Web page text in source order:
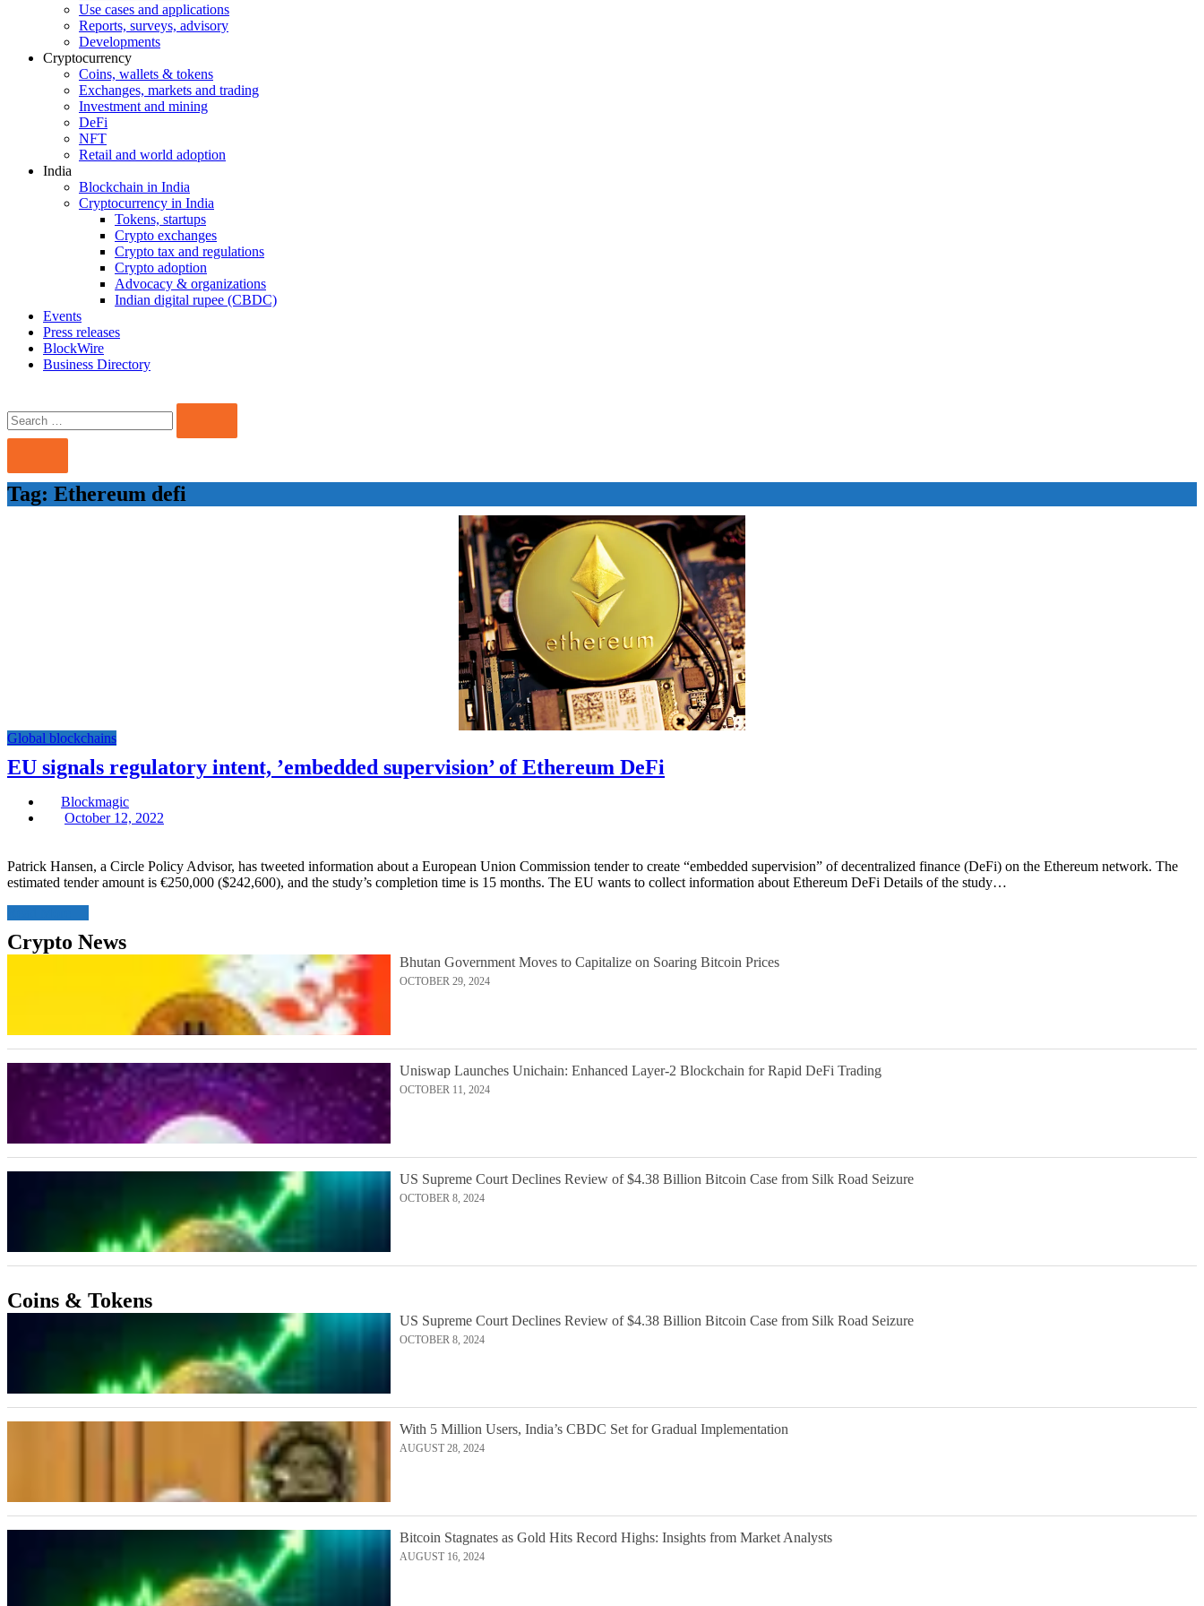
Use cases and applications
Reports, surveys, advisory
Developments
Cryptocurrency
Coins, wallets & tokens
Exchanges, markets and trading
Investment and mining
DeFi
NFT
Retail and world adoption
India
Blockchain in India
Cryptocurrency in India
Tokens, startups
Crypto exchanges
Crypto tax and regulations
Crypto adoption
Advocacy & organizations
Indian digital rupee (CBDC)
Events
Press releases
BlockWire
Business Directory
Search
for:
Tag: Ethereum defi
Global blockchains
EU signals regulatory intent, ’embedded supervision’ of Ethereum DeFi
Blockmagic
Posted
October 12, 2022
Patrick Hansen, a Circle Policy Advisor, has tweeted information about a European Union Commission tender to create “embedded supervision” of decentralized finance (DeFi) on the Ethereum network. The
estimated tender amount is €250,000 ($242,600), and the study’s completion time is 15 months. The EU wants to collect information about Ethereum DeFi Details of the study…
Crypto News
Bhutan Government Moves to Capitalize on Soaring Bitcoin Prices
OCTOBER 29, 2024
Uniswap Launches Unichain: Enhanced Layer-2 Blockchain for Rapid DeFi Trading
OCTOBER 11, 2024
US Supreme Court Declines Review of $4.38 Billion Bitcoin Case from Silk Road Seizure
OCTOBER 8, 2024
Coins & Tokens
US Supreme Court Declines Review of $4.38 Billion Bitcoin Case from Silk Road Seizure
OCTOBER 8, 2024
With 5 Million Users, India’s CBDC Set for Gradual Implementation
AUGUST 28, 2024
Bitcoin Stagnates as Gold Hits Record Highs: Insights from Market Analysts
AUGUST 16, 2024